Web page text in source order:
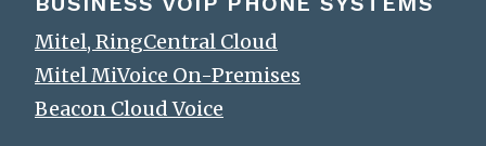
Mitel, RingCentral Cloud
Mitel MiVoice On-Premises
Beacon Cloud Voice